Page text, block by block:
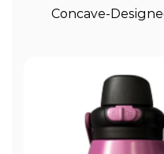
Concave-